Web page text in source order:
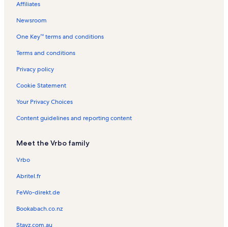
Downtown Los Angeles Vacation Rentals
Old Town Music Hall Vacation Rentals
East Manhattan Beach Vacation Rentals
Hermosa Beach Pier Vacation Rentals
El Porto Vacation Rentals
Santa Monica Vacation Rentals
Lawndale Vacation Rentals
Flight Path Learning Center & Museum Vacation Rentals
North Redondo Vacation Rentals
Scooter's Jungle Vacation Rentals
Campus El Segundo Vacation Rentals
El Segundo Beach Vacation Rentals
Gas Lamp Section Vacation Rentals
Hill Section Vacation Rentals
Affiliates
Newsroom
One Key™ terms and conditions
Terms and conditions
Privacy policy
Cookie Statement
Your Privacy Choices
Content guidelines and reporting content
Meet the Vrbo family
Vrbo
Abritel.fr
FeWo-direkt.de
Bookabach.co.nz
Stayz.com.au